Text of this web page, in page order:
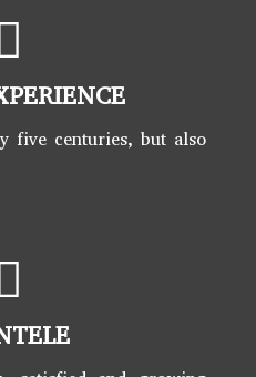
five centuries, but also